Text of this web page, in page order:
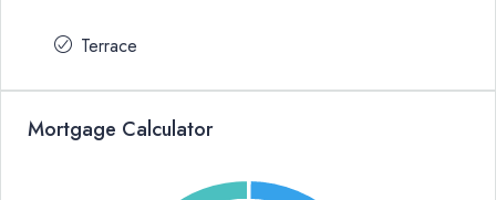
Terrace
Mortgage Calculator